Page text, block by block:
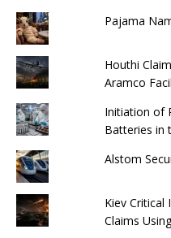
Pajama
Houthi
Aramco
Initiation of
Batteries in
Alstom
Kiev Critical
Claims